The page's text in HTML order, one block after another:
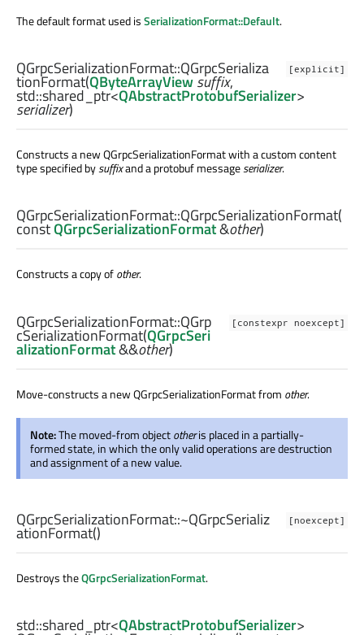
The default format used isSerializationFormat::Default.
[explicit]
QGrpcSerializationFormat::QGrpcSerializa
tionFormat(QByteArrayViewsuffix,
std::shared_ptr<QAbstractProtobufSerializer>
serializer)
Constructs a new QGrpcSerializationFormat with a custom content
type specified bysuffixand a protobuf messageserializer.
QGrpcSerializationFormat::QGrpcSerializationFormat(
constQGrpcSerializationFormat&other)
Constructs a copy ofother.
[constexpr noexcept]
QGrpcSerializationFormat::QGrp
cSerializationFormat(QGrpcSeri
alizationFormat&&other)
Move-constructs a new QGrpcSerializationFormat from other.
Note:The moved-from objectotheris placed in a partially-
formed state, in which the only valid operations are destruction
and assignment of a new value.
[noexcept]
QGrpcSerializationFormat::~QGrpcSerializ
ationFormat()
Destroys theQGrpcSerializationFormat.
std::shared_ptr<QAbstractProtobufSerializer>